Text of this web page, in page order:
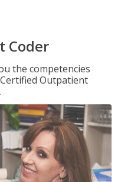
Coder
the competencies
Outpatient